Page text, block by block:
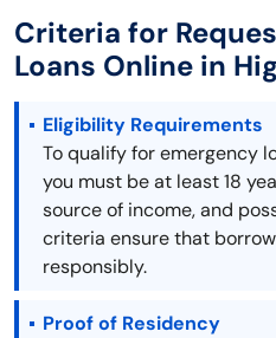
Criteria for
Loans Online in
Eligibility Requirements
To qualify for emergency
you must be at least 18
source of income, and
criteria ensure that
responsibly.
Proof of Residency